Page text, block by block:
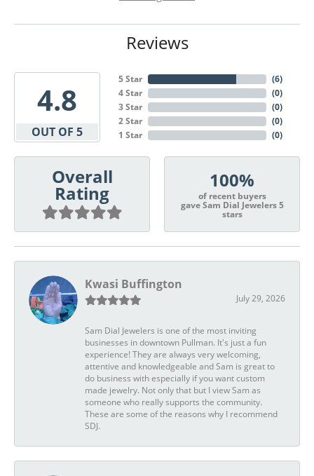
Reviews
4.8
OUT OF 5
5 Star
4 Star
3 Star
2 Star
1 Star
(6)
(0)
(0)
(0)
(0)
Overall
Rating
100%
of recent buyers
gave Sam Dial Jewelers 5
stars
Kwasi Buffington
July 29, 2026
Sam Dial Jewelers is one of the most inviting
businesses in downtown Pullman. It's just a fun
experience! They are always very welcoming,
attentive and knowledgeable and Sam is great to
do business with especially if you want custom
made jewelry. Not only that but I view Sam as
someone who really supports the community.
These are some of the reasons why I recommend
SDJ.